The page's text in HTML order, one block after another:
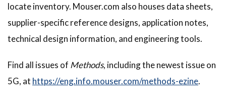
locate inventory. Mouser.com also houses data sheets,
supplier-specific reference designs, application notes,
technical design information, and engineering tools.
Find all issues of Methods, including the newest issue on
5G, at https://eng.info.mouser.com/methods-ezine.